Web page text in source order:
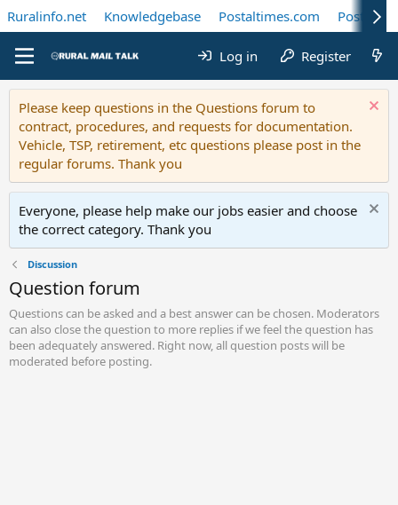
Ruralinfo.net Knowledgebase Postaltimes.com Postal
Log in Register
Please keep questions in the Questions forum to
contract, procedures, and requests for documentation.
Vehicle, TSP, retirement, etc questions please post in the
regular forums. Thank you
Everyone, please help make our jobs easier and choose
the correct category. Thank you
Discussion
Question forum
Questions can be asked and a best answer can be chosen. Moderators
can also close the question to more replies if we feel the question has
been adequately answered. Right now, all question posts will be
moderated before posting.